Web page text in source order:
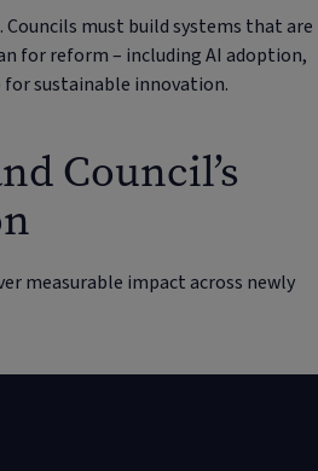
must build systems that are
for reform – including AI adoption,
for sustainable innovation.
Council’s
measurable impact across newly